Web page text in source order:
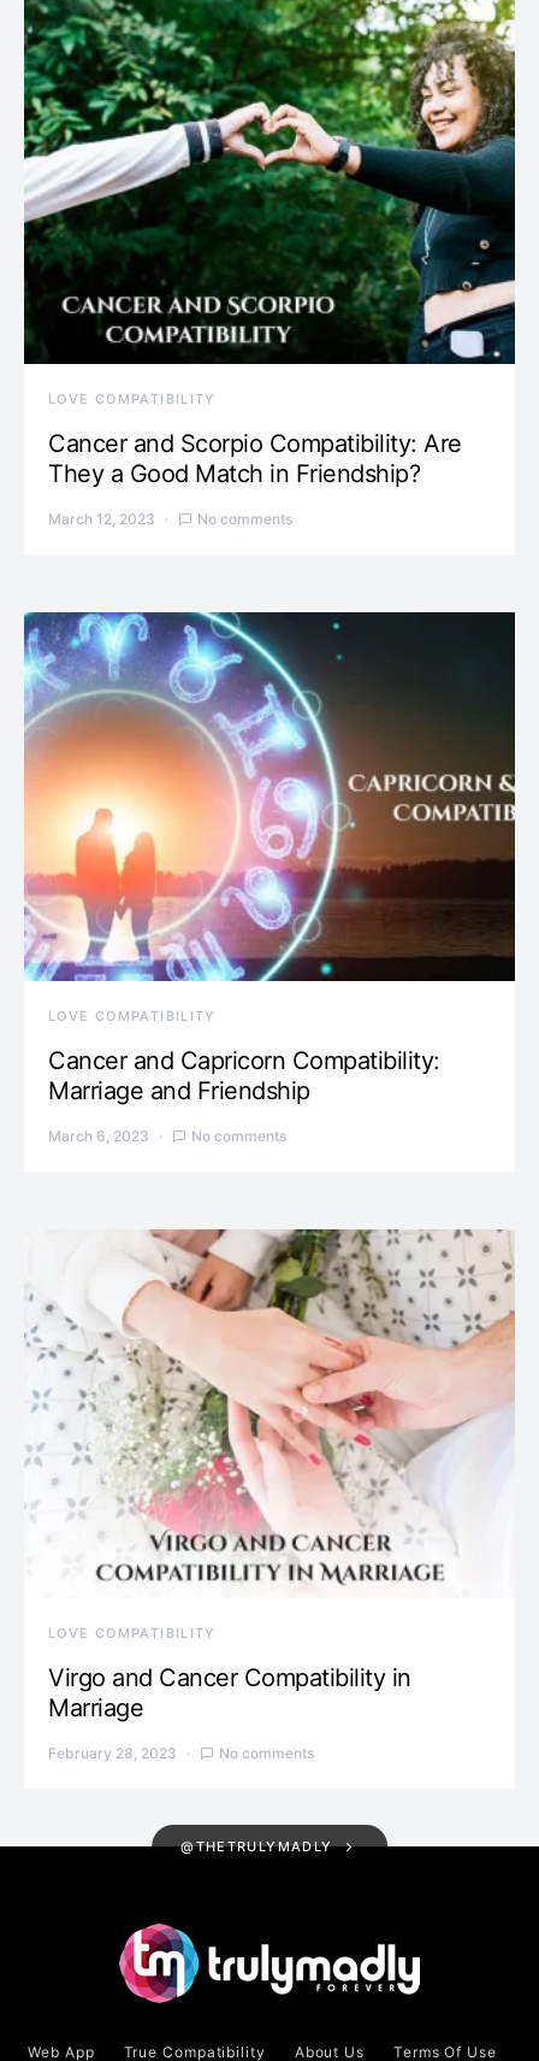
LOVE COMPATIBILITY
Cancer and Scorpio Compatibility: Are
They a Good Match in Friendship?
March 12, 2023 No comments
LOVE COMPATIBILITY
Cancer and Capricorn Compatibility:
Marriage and Friendship
March 6, 2023 No comments
LOVE COMPATIBILITY
Virgo and Cancer Compatibility in
Marriage
February 28, 2023 No comments
@THETRULYMADLY
Web App True Compatibility About Us Terms Of Use